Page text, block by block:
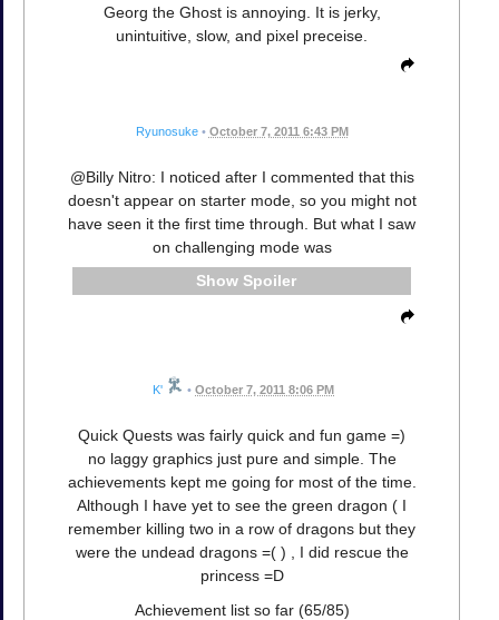
Georg the Ghost is annoying. It is jerky,
unintuitive, slow, and pixel preceise.
Ryunosuke • October 7, 2011 6:43 PM
@Billy Nitro: I noticed after I commented that this
doesn't appear on starter mode, so you might not
have seen it the first time through. But what I saw
on challenging mode was
Spoiler
K' • October 7, 2011 8:06 PM
Quick Quests was fairly quick and fun game =)
no laggy graphics just pure and simple. The
achievements kept me going for most of the time.
Although I have yet to see the green dragon ( I
remember killing two in a row of dragons but they
were the undead dragons =( ) , I did rescue the
princess =D
Achievement list so far (65/85)